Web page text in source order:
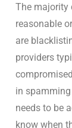
The majority
reasonable
are
providers
in
needs to be
know when